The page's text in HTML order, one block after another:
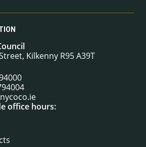
Kilkenny R95 A39T
office hours: